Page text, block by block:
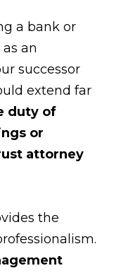
a bank or
an
successor
extend far
duty of
or
attorney
the